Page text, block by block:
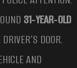
31‑YEAR‑OLD
DOOR.
AND